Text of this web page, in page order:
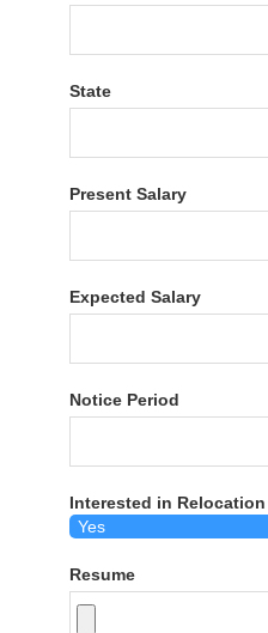
State
Present Salary
Expected Salary
Notice Period
Interested in Relocation
Resume